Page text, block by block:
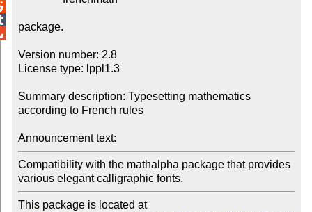
package.
Version number: 2.8
License type: lppl1.3
Summary description: Typesetting mathematics
according to French rules
Announcement text:
Compatibility with the mathalpha package that provides
various elegant calligraphic fonts.
This package is located at